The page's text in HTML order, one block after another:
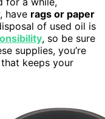
have rags or paper
of used oil is
, so be sure
supplies, you’re
keeps your